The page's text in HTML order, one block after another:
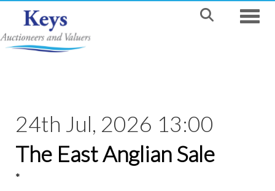
24th Jul, 2026 13:00
The East Anglian Sale
*